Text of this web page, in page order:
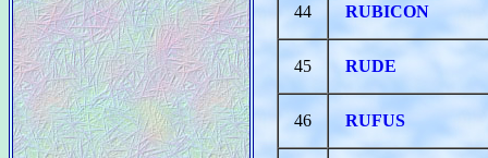
44 RUBICON
45 RUDE
46 RUFUS